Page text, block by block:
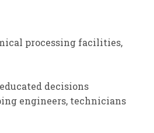
processing facilities,
decisions
engineers, technicians